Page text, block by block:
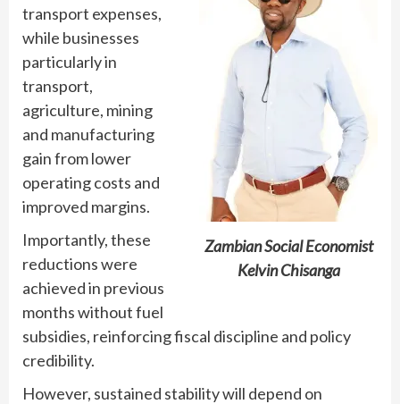
Zambian Social Economist
Kelvin Chisanga
transport expenses,
while businesses
particularly in
transport,
agriculture, mining
and manufacturing
gain from lower
operating costs and
improved margins.
Importantly, these
reductions were
achieved in previous
months without fuel
subsidies, reinforcing fiscal discipline and policy
credibility.
However, sustained stability will depend on